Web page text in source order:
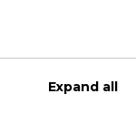
Expandall